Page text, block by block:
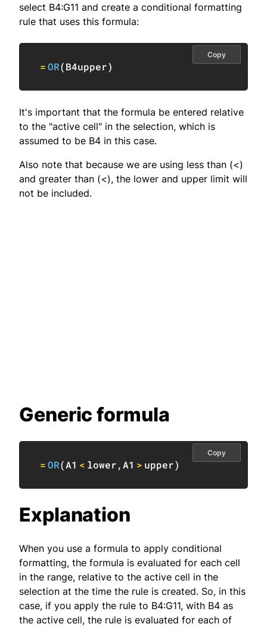
select B4:G11 and create a conditional formatting
rule that uses this formula:
=OR(B4upper)
Copy
It's important that the formula be entered relative
to the "active cell" in the selection, which is
assumed to be B4 in this case.
Also note that because we are using less than (<)
and greater than (<), the lower and upper limit will
not be included.
Generic formula
=OR(A1 < lower,A1 > upper)
Copy
Explanation
When you use a formula to apply conditional
formatting, the formula is evaluated for each cell
in the range, relative to the active cell in the
selection at the time the rule is created. So, in this
case, if you apply the rule to B4:G11, with B4 as
the active cell, the rule is evaluated for each of